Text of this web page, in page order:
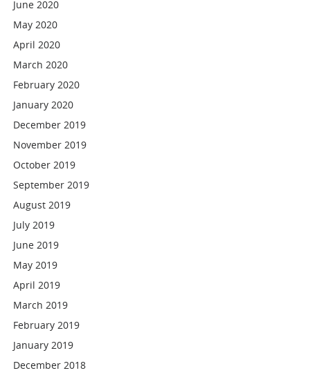
June 2020
May 2020
April 2020
March 2020
February 2020
January 2020
December 2019
November 2019
October 2019
September 2019
August 2019
July 2019
June 2019
May 2019
April 2019
March 2019
February 2019
January 2019
December 2018